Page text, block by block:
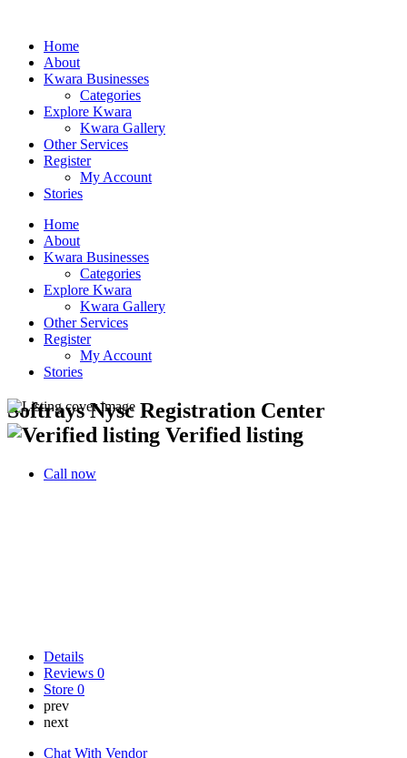
Home
About
Kwara Businesses
Categories
Explore Kwara
Kwara Gallery
Other Services
Register
My Account
Stories
Home
About
Kwara Businesses
Categories
Explore Kwara
Kwara Gallery
Other Services
Register
My Account
Stories
Softrays Nysc Registration Center
Verified listing
Call now
Details
Reviews 0
Store 0
prev
next
Chat With Vendor